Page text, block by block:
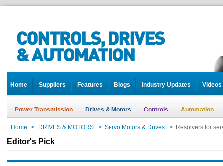
Home Suppliers Features Blogs Industry Updates Videos
Power Transmission Drives & Motors Controls Automation
Home > DRIVES & MOTORS > Servo Motors & Drives > Resolvers for
Editor's Pick